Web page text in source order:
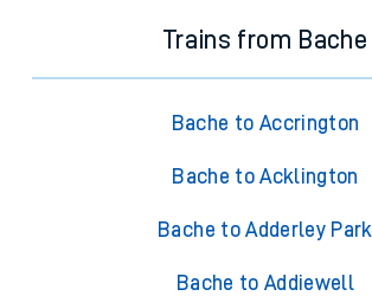
Trains from Bache
Bache to Accrington
Bache to Acklington
Bache to Adderley Park
Bache to Addiewell